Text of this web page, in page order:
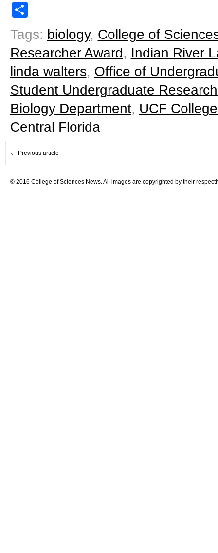
Share
Tags: biology, College of
Researcher Award, Indian River
linda walters, Office of
Student Undergraduate
Biology Department, UCF
Central Florida
Previous article
© 2016 College of Sciences News. All images are copyrighted by their